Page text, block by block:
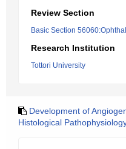
Review Section
Basic Section
Research Institution
Tottori University
Development of
Histological